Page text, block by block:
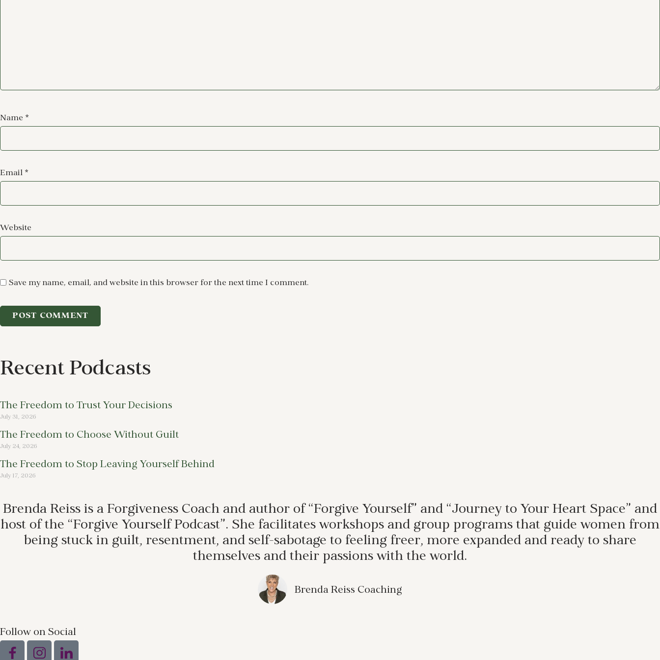
Name *
Email *
Website
Save my name, email, and website in this browser for the next time I comment.
Recent Podcasts
The Freedom to Trust Your Decisions
July 31, 2026
The Freedom to Choose Without Guilt
July 24, 2026
The Freedom to Stop Leaving Yourself Behind
July 17, 2026
Brenda Reiss is a Forgiveness Coach and author of “Forgive Yourself” and “Journey to Your Heart Space” and
host of the “Forgive Yourself Podcast”. She facilitates workshops and group programs that guide women from
being stuck in guilt, resentment, and self-sabotage to feeling freer, more expanded and ready to share
themselves and their passions with the world.
Brenda Reiss Coaching
Follow on Social